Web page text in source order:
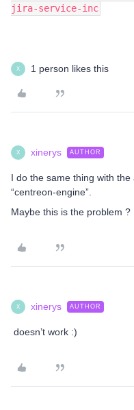
jira-service-inc
X 1 person likes this
X xinerys AUTHOR
I do the same thing with the
“centreon-engine”.
Maybe this is the problem ?
X xinerys AUTHOR
doesn’t work :)